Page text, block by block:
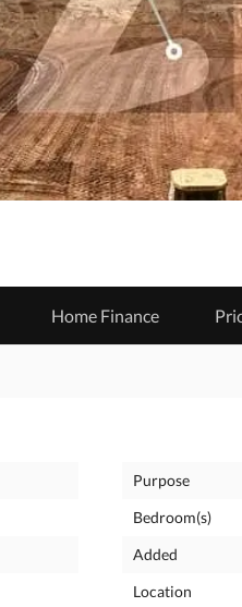
Home Finance
Purpose
Bedroom(s)
Added
Location